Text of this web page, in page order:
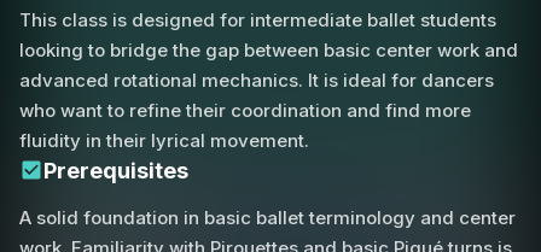
Unlike a basic turn, the fouetté action requires a specific
'flick' of the body.
You will learn how to use your back and shoulders to
initiate this rotation, ensuring your arms follow the
torso's lead rather than pulling you off-balance. This
the position while executing high-speed turns. We also
This class is designed for intermediate ballet students
looking to bridge the gap between basic center work and
advanced rotational mechanics. It is ideal for dancers
who want to refine their coordination and find more
fluidity in their lyrical movement.
Prerequisites
A solid foundation in basic ballet terminology and center
work. Familiarity with Pirouettes and basic Piqué turns is